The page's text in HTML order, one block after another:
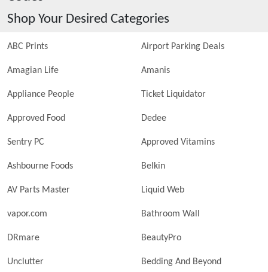
Shop Your Desired Categories
ABC Prints Airport Parking Deals
Amagian Life Amanis
Appliance People Ticket Liquidator
Approved Food Dedee
Sentry PC Approved Vitamins
Ashbourne Foods Belkin
AV Parts Master Liquid Web
vapor.com Bathroom Wall
DRmare BeautyPro
Unclutter Bedding And Beyond